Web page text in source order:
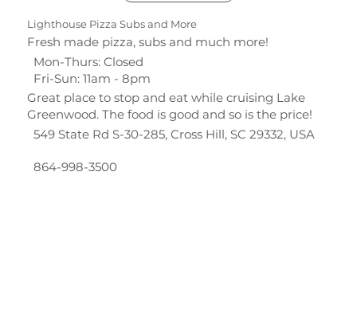
Lighthouse Pizza Subs and More
Fresh made pizza, subs and much more!
Mon-Thurs: Closed
Fri-Sun: 11am - 8pm
Great place to stop and eat while cruising Lake
Greenwood. The food is good and so is the price!
549 State Rd S-30-285, Cross Hill, SC 29332, USA
864-998-3500